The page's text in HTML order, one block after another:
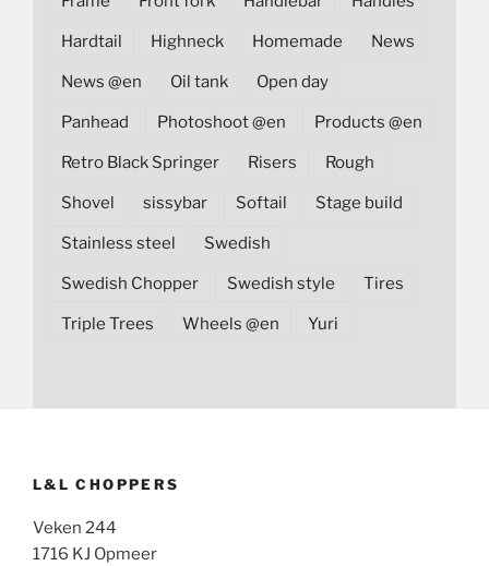
Hardtail Highneck Homemade News
News @en Oil tank Open day
Panhead Photoshoot @en Products @en
Retro Black Springer Risers Rough
Shovel sissybar Softail Stage build
Stainless steel Swedish
Swedish Chopper Swedish style Tires
Triple Trees Wheels @en Yuri
L&L CHOPPERS
Veken 244
1716 KJ Opmeer